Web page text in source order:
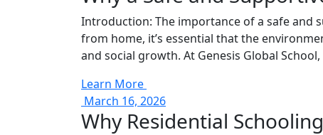
Introduction: The importance of a safe and
from home, it’s essential that the
and social growth. At Genesis Global
Learn More
March 16, 2026
Why Residential